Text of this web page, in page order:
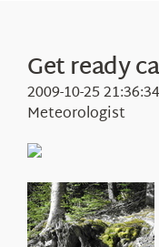
Events
Visit Us
Webcams
Education
Research
About Us
Get ready
2009-10-25
Meteorologist